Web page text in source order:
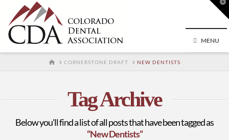
MENU
HOMECORNERSTONE DRAFT NEW DENTISTS
Tag Archive
Below you'll find a list of all posts that have been tagged as
“New Dentists”